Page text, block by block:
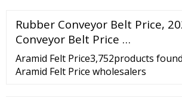
Rubber Conveyor Belt Price,
Conveyor Belt Price …
Aramid Felt Price3,752products
Aramid Felt Price wholesalers